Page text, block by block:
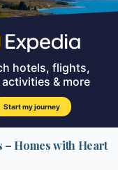
– Homes with Heart